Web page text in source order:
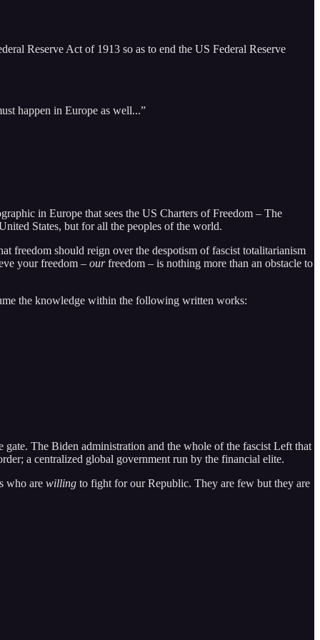
Reserve Act of 1913 so as to end the US Federal Reserve
happen in Europe as well...”
in Europe that sees the US Charters of Freedom – The
States, but for all the peoples of the world.
freedom should reign over the despotism of fascist totalitarianism
your freedom – ourfreedom – is nothing more than an obstacle to
the knowledge within the following written works:
gate. The Biden administration and the whole of the fascist Left that
a centralized global government run by the financial elite.
who are willing to fight for our Republic. They are few but they are